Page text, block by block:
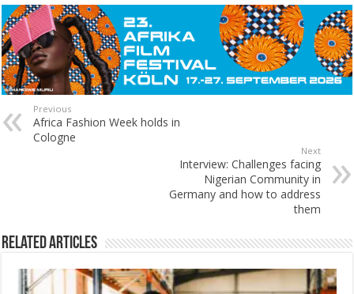
Previous
Africa Fashion Week holds in
Cologne
Next
Interview: Challenges facing
Nigerian Community in
Germany and how to address
them
Related Articles